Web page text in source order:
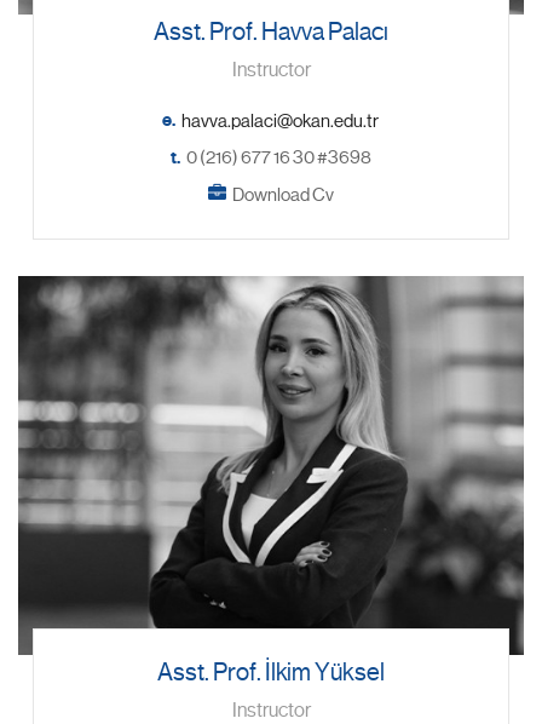
Asst. Prof. Havva Palacı
Instructor
e.
t. 0 (216) 677 16 30 #3698
Download Cv
Asst. Prof. İlkim Yüksel
Instructor